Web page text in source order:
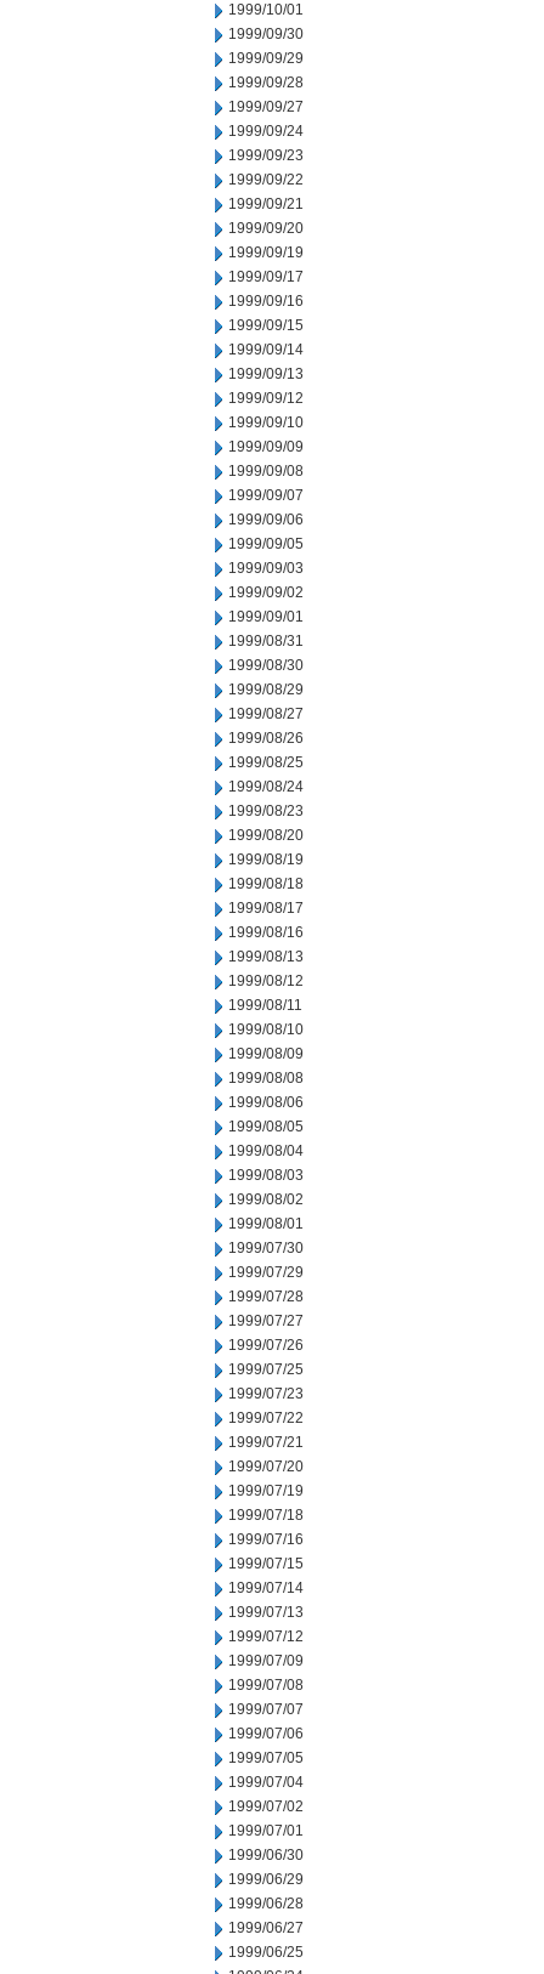
1999/10/01
1999/09/30
1999/09/29
1999/09/28
1999/09/27
1999/09/24
1999/09/23
1999/09/22
1999/09/21
1999/09/20
1999/09/19
1999/09/17
1999/09/16
1999/09/15
1999/09/14
1999/09/13
1999/09/12
1999/09/10
1999/09/09
1999/09/08
1999/09/07
1999/09/06
1999/09/05
1999/09/03
1999/09/02
1999/09/01
1999/08/31
1999/08/30
1999/08/29
1999/08/27
1999/08/26
1999/08/25
1999/08/24
1999/08/23
1999/08/20
1999/08/19
1999/08/18
1999/08/17
1999/08/16
1999/08/13
1999/08/12
1999/08/11
1999/08/10
1999/08/09
1999/08/08
1999/08/06
1999/08/05
1999/08/04
1999/08/03
1999/08/02
1999/08/01
1999/07/30
1999/07/29
1999/07/28
1999/07/27
1999/07/26
1999/07/25
1999/07/23
1999/07/22
1999/07/21
1999/07/20
1999/07/19
1999/07/18
1999/07/16
1999/07/15
1999/07/14
1999/07/13
1999/07/12
1999/07/09
1999/07/08
1999/07/07
1999/07/06
1999/07/05
1999/07/04
1999/07/02
1999/07/01
1999/06/30
1999/06/29
1999/06/28
1999/06/27
1999/06/25